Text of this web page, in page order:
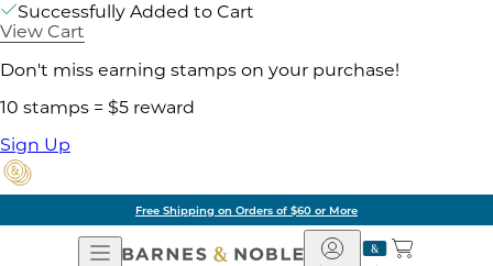
Successfully Added to Cart
View Cart
Don't miss earning stamps on your purchase!
10 stamps = $5 reward
Sign Up
Free Shipping on Orders of $60 or More
Open
Barnes